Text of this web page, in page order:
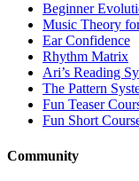
Beginner
Music Theory
Ear Confidence
Rhythm Matrix
Ari’s Reading
The Pattern
Fun Teaser
Fun Short
Community